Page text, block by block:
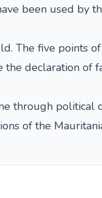
been used by
The five points
the declaration of
through political
of the